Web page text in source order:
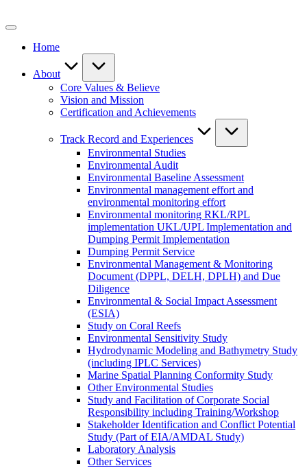
to
Home
About
Core Values & Believe
Vision and Mission
Certification and Achievements
Track Record and Experiences
Environmental Studies
Environmental Audit
Environmental Baseline Assessment
Environmental management effort and
environmental monitoring effort
Environmental monitoring RKL/RPL
implementation UKL/UPL Implementation and
Dumping Permit Implementation
Dumping Permit Service
Environmental Management & Monitoring
Document (DPPL, DELH, DPLH) and Due
Diligence
Environmental & Social Impact Assessment
(ESIA)
Study on Coral Reefs
Environmental Sensitivity Study
Hydrodynamic Modeling and Bathymetry Study
(including IPLC Services)
Marine Spatial Planning Conformity Study
Other Environmental Studies
Study and Facilitation of Corporate Social
Responsibility including Training/Workshop
Stakeholder Identification and Conflict Potential
Study (Part of EIA/AMDAL Study)
Laboratory Analysis
Other Services